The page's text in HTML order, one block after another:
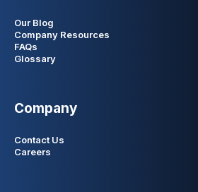
Our Blog
Company Resources
FAQs
Glossary
Company
Contact Us
Careers